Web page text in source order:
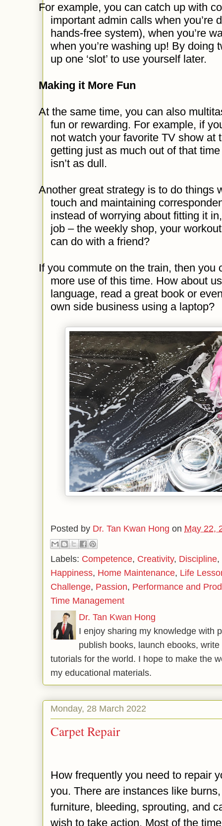
For example, you can catch up with
important admin calls when you’re
hands-free system), when you’re
when you’re washing up! By doing
up one ‘slot’ to use yourself later.
Making it More Fun
At the same time, you can also
fun or rewarding. For example, if
not watch your favorite TV show at
getting just as much out of that
isn’t as dull.
Another great strategy is to do things
touch and maintaining
instead of worrying about fitting it
job – the weekly shop, your
can do with a friend?
If you commute on the train, then you
more use of this time. How about
language, read a great book or
own side business using a laptop?
Posted by Dr. Tan Kwan Hong on May 22,
Labels: Competence, Creativity, Discipline,
Happiness, Home Maintenance, Life
Challenge, Passion, Performance and
Time Management
Dr. Tan Kwan Hong
I enjoy sharing my knowledge with
publish books, launch ebooks,
tutorials for the world. I hope to make the
my educational materials.
Monday, 28 March 2022
Carpet Repair
How frequently you need to repair
you. There are instances like
furniture, bleeding, sprouting, and
wish to take action. Most of the